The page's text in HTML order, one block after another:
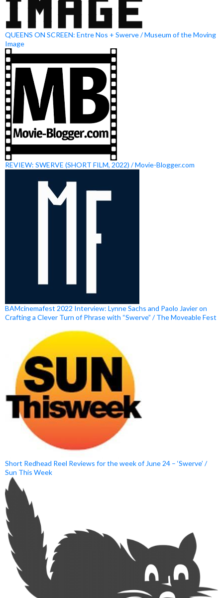
QUEENS ON SCREEN: Entre Nos + Swerve / Museum of the Moving
Image
REVIEW: SWERVE (SHORT FILM, 2022) / Movie-Blogger.com
BAMcinemafest 2022 Interview: Lynne Sachs and Paolo Javier on
Crafting a Clever Turn of Phrase with “Swerve” / The Moveable Fest
Short Redhead Reel Reviews for the week of June 24 – ‘Swerve’ /
Sun This Week